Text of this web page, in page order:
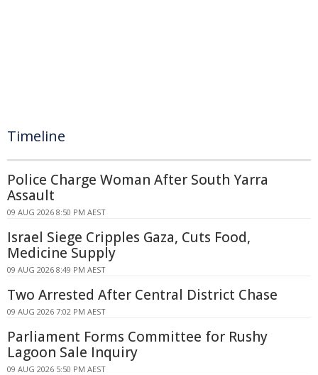
Timeline
Police Charge Woman After South Yarra
Assault
09 AUG 2026 8:50 PM AEST
Israel Siege Cripples Gaza, Cuts Food,
Medicine Supply
09 AUG 2026 8:49 PM AEST
Two Arrested After Central District Chase
09 AUG 2026 7:02 PM AEST
Parliament Forms Committee for Rushy
Lagoon Sale Inquiry
09 AUG 2026 5:50 PM AEST